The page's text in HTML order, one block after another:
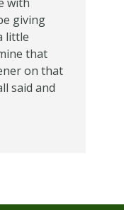
giving
little
that
on that
said and